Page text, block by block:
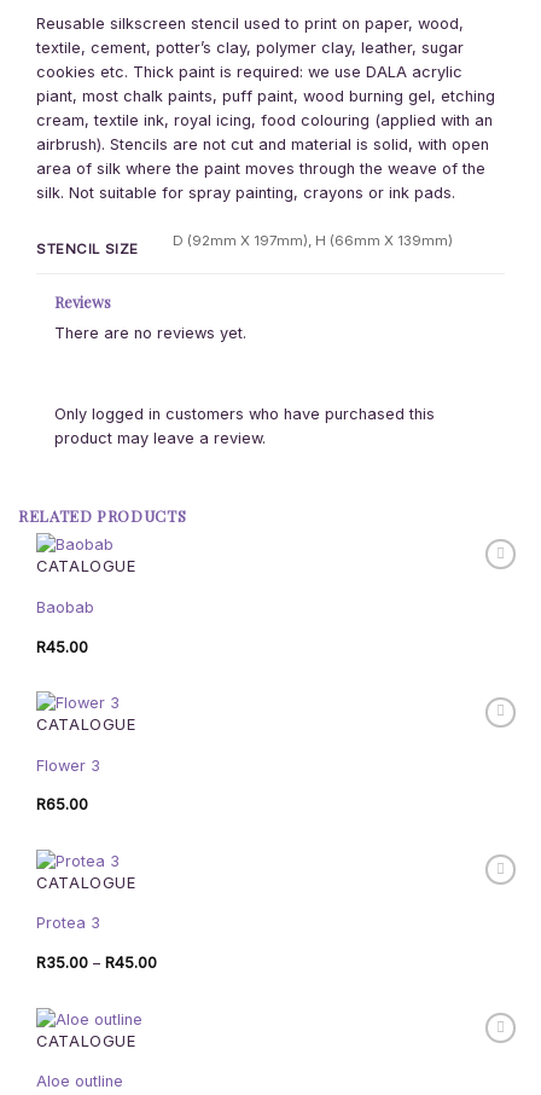
Reusable silkscreen stencil used to print on paper, wood,
textile, cement, potter’s clay, polymer clay, leather, sugar
cookies etc. Thick paint is required: we use DALA acrylic
piant, most chalk paints, puff paint, wood burning gel, etching
cream, textile ink, royal icing, food colouring (applied with an
airbrush). Stencils are not cut and material is solid, with open
area of silk where the paint moves through the weave of the
silk. Not suitable for spray painting, crayons or ink pads.
STENCIL SIZE D (92mm X 197mm), H (66mm X 139mm)
Reviews
There are no reviews yet.
Only logged in customers who have purchased this
product may leave a review.
RELATED PRODUCTS
CATALOGUE
Baobab
R45.00
CATALOGUE
Flower 3
R65.00
CATALOGUE
Protea 3
R35.00 – R45.00Price
CATALOGUE
Aloe outline